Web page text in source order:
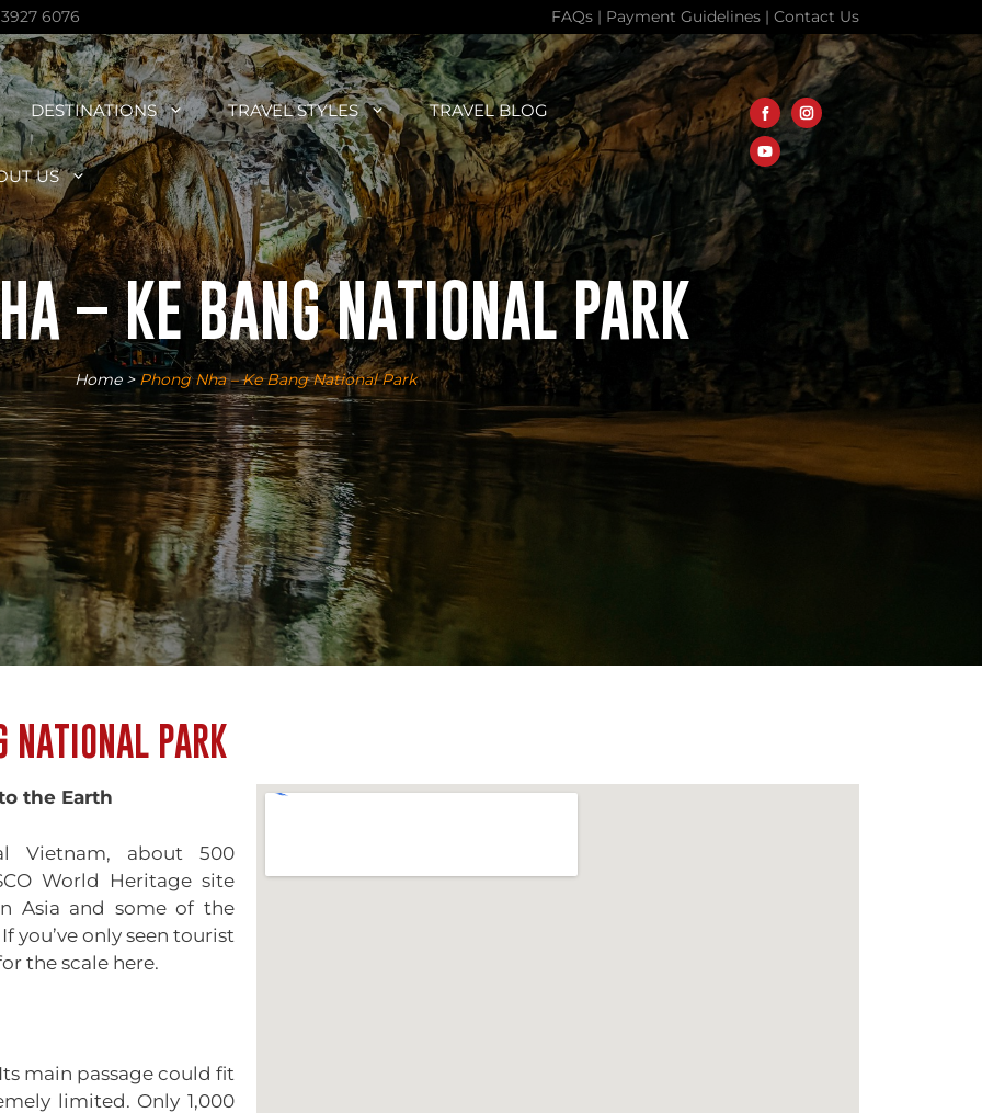
6076 FAQs | Payment Guidelines | Contact Us
DESTINATIONS TRAVEL STYLES TRAVEL BLOG
US
– KE BANG NATIONAL PARK
Home> Phong Nha – Ke Bang National Park
NATIONAL PARK
the Earth
Vietnam, about 500
World Heritage site
Asia and some of the
you’ve only seen tourist
the scale here.
main passage could fit
limited. Only 1,000